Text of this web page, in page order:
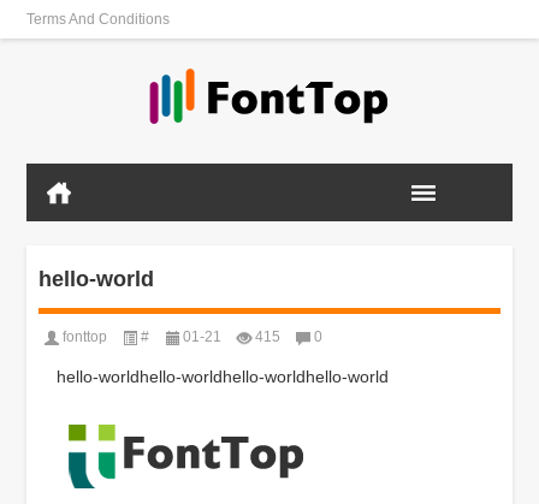
Terms And Conditions
hello-world
fonttop # 01-21 415 0
hello-worldhello-worldhello-worldhello-world